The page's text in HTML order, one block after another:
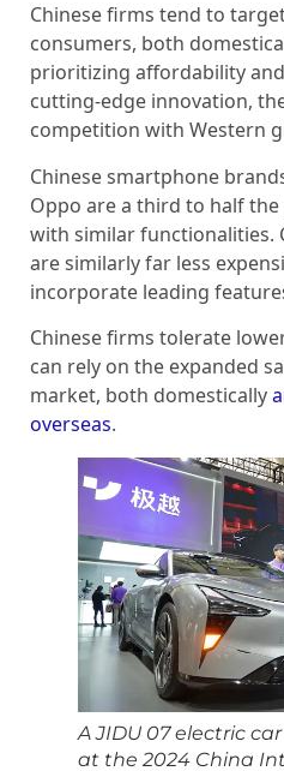
Chinese firms tend to
consumers, both
prioritizing affordability
cutting-edge innovation,
competition with Western
Chinese smartphone
Oppo are a third to half
with similar functionalities.
are similarly far less
incorporate leading
Chinese firms tolerate
can rely on the expanded
market, both domestically
overseas.
A JIDU 07 electric
at the 2024 China